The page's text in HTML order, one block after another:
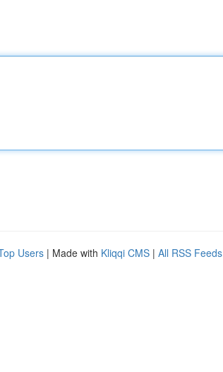
Users | Made with Kliqqi CMS | All RSS Feeds